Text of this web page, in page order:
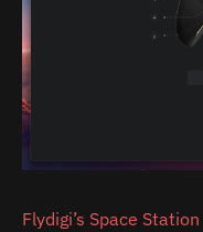
Flydigi’s Space Station